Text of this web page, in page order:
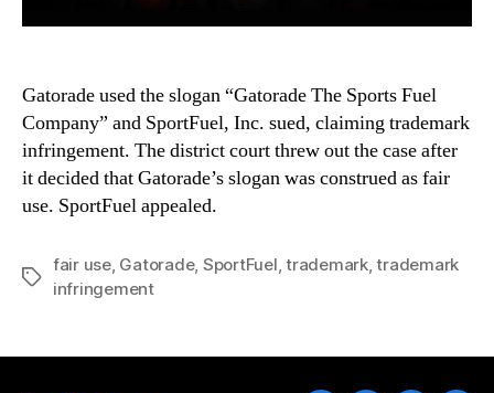
Gatorade used the slogan “Gatorade The Sports Fuel
Company” and SportFuel, Inc. sued, claiming trademark
infringement. The district court threw out the case after
it decided that Gatorade’s slogan was construed as fair
use. SportFuel appealed.
Tags
fair use, Gatorade, SportFuel ,trademark,trademark
infringement